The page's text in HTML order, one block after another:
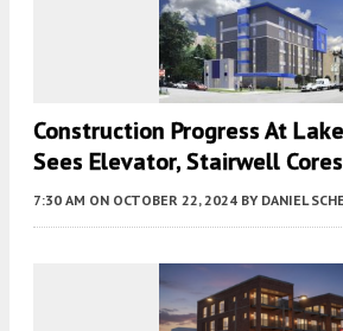
Construction Progress At
Sees Elevator, Stairwell
7:30 AM ON OCTOBER 22, 2024 BY DANIEL